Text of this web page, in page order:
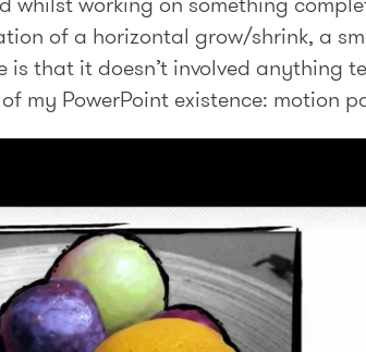
of a horizontal grow/shrink, a
that it doesn’t involved anything
my PowerPoint existence: motion